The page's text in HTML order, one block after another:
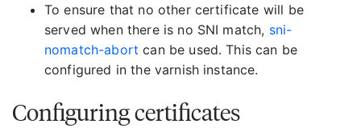
To ensure that no other certificate will be
served when there is no SNI match, sni-
nomatch-abort can be used. This can be
configured in the varnish instance.
Configuring certificates